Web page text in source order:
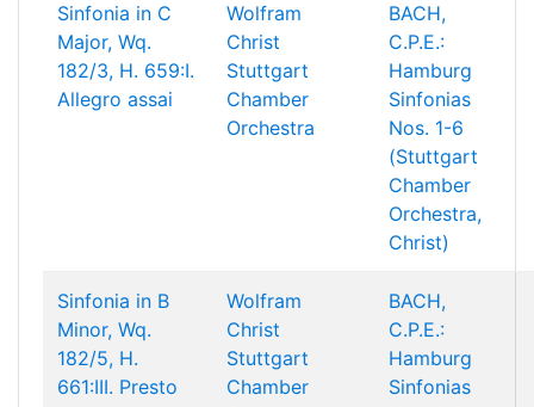
Sinfonia in C
Major, Wq.
182/3, H. 659:I.
Allegro assai
Wolfram
Christ
Stuttgart
Chamber
Orchestra
BACH,
C.P.E.:
Hamburg
Sinfonias
Nos. 1-6
(Stuttgart
Chamber
Orchestra,
Christ)
Sinfonia in B
Minor, Wq.
182/5, H.
661:III. Presto
Wolfram
Christ
Stuttgart
Chamber
BACH,
C.P.E.:
Hamburg
Sinfonias